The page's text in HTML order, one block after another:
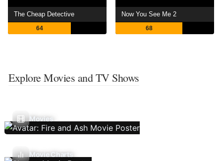
The Cheap Detective
64
Now You See Me 2
68
Explore Movies and TV Shows
Movies
Movie Charts